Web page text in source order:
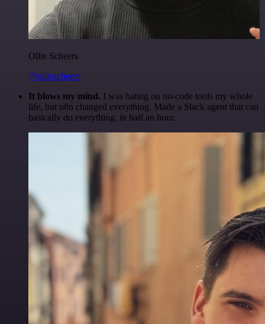
Ollie Scheers
@olliescheers
It blows my mind. I was hating on no-code tools my whole
life, but n8n changed everything. Made a Slack agent that can
basically do everything, in half an hour.